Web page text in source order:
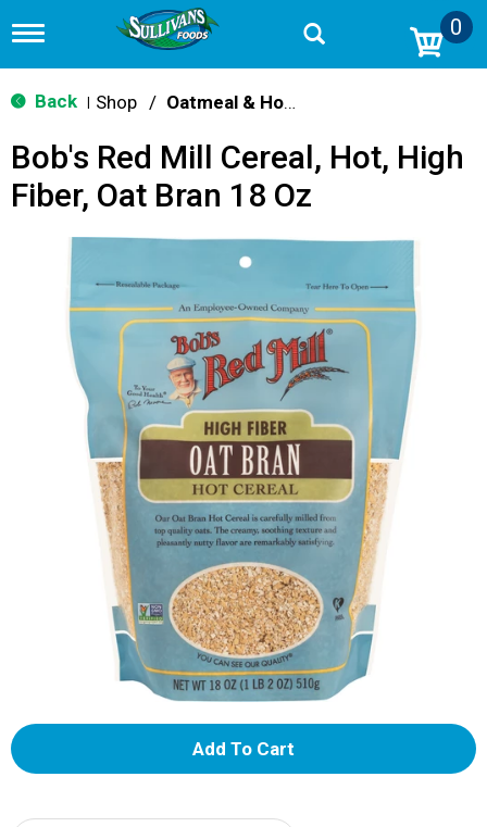
T
g
g
n
0
Back Shop / Oatmeal & Hot Cereal
Bob's Red Mill Cereal, Hot, High
Fiber, Oat Bran 18 Oz
A